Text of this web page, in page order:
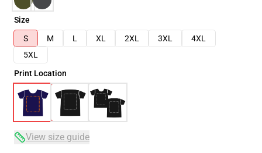
Size
S
M L XL 2XL 3XL
4XL
5XL
Print Location
View size guide